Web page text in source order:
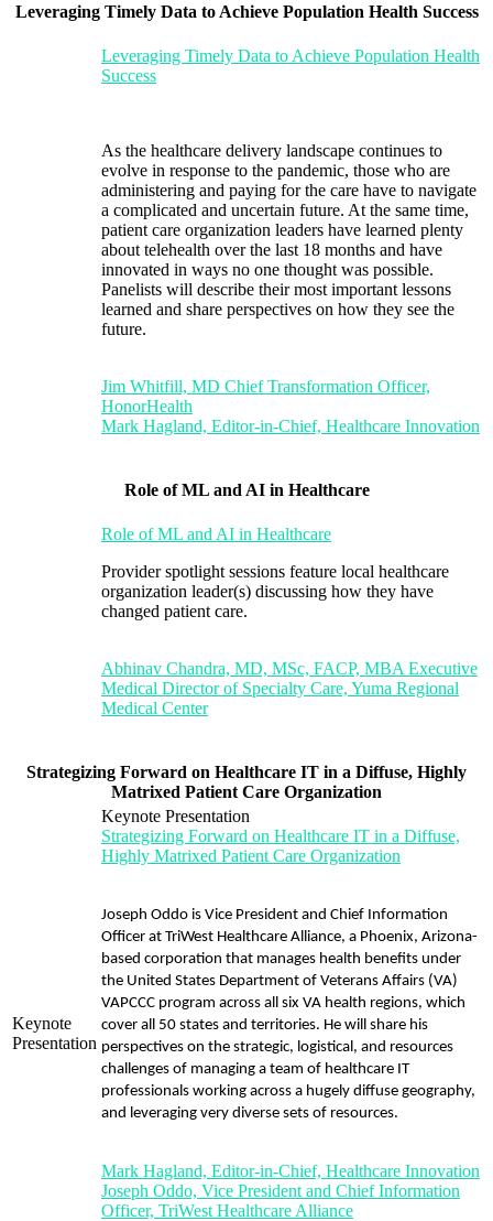
Leveraging Timely Data to Achieve Population Health Success
Leveraging Timely Data to Achieve Population Health
Success
As the healthcare delivery landscape continues to
evolve in response to the pandemic, those who are
administering and paying for the care have to navigate
a complicated and uncertain future. At the same time,
patient care organization leaders have learned plenty
about telehealth over the last 18 months and have
innovated in ways no one thought was possible.
Panelists will describe their most important lessons
learned and share perspectives on how they see the
future.
Jim Whitfill, MD Chief Transformation Officer,
HonorHealth
Mark Hagland, Editor-in-Chief, Healthcare Innovation
Role of ML and AI in Healthcare
Role of ML and AI in Healthcare
Provider spotlight sessions feature local healthcare
organization leader(s) discussing how they have
changed patient care.
Abhinav Chandra, MD, MSc, FACP, MBA Executive
Medical Director of Specialty Care, Yuma Regional
Medical Center
Strategizing Forward on Healthcare IT in a Diffuse, Highly
Matrixed Patient Care Organization
Keynote
Presentation
Keynote Presentation
Strategizing Forward on Healthcare IT in a Diffuse,
Highly Matrixed Patient Care Organization
Joseph Oddo is Vice President and Chief Information
Officer at TriWest Healthcare Alliance, a Phoenix, Arizona-
based corporation that manages health benefits under
the United States Department of Veterans Affairs (VA)
VAPCCC program across all six VA health regions, which
cover all 50 states and territories. He will share his
perspectives on the strategic, logistical, and resources
challenges of managing a team of healthcare IT
professionals working across a hugely diffuse geography,
and leveraging very diverse sets of resources.
Mark Hagland, Editor-in-Chief, Healthcare Innovation
Joseph Oddo, Vice President and Chief Information
Officer, TriWest Healthcare Alliance